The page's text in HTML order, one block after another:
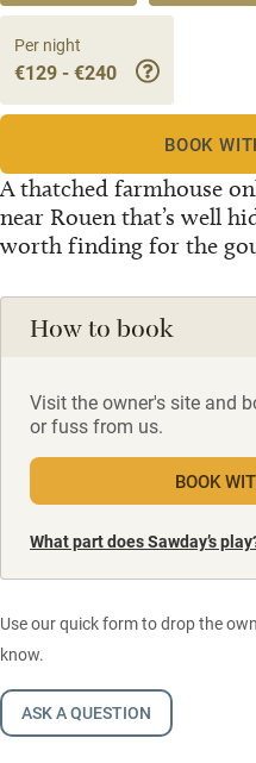
A thatched farmhouse
near Rouen that’s well
worth finding for the
Per night
€129 - €240
BOOK
How to book
Visit the owner's site and
or fuss from us.
BOOK
What part does Sawday’s
Use our quick form to drop the
know.
ASK A QUESTION